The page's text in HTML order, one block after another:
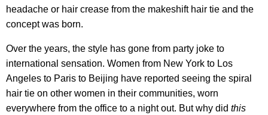
headache or hair crease from the makeshift hair tie and the
concept was born.
Over the years, the style has gone from party joke to
international sensation. Women from New York to Los
Angeles to Paris to Beijing have reported seeing the spiral
hair tie on other women in their communities, worn
everywhere from the office to a night out. But why did this